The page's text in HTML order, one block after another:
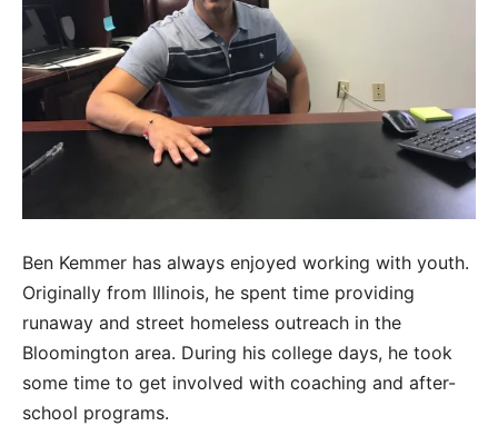
Ben Kemmer has always enjoyed working with youth.
Originally from Illinois, he spent time providing
runaway and street homeless outreach in the
Bloomington area. During his college days, he took
some time to get involved with coaching and after-
school programs.